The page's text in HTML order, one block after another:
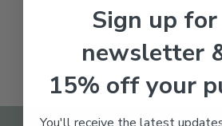
Sign up
newsletter
15% off your
You'll receive the latest